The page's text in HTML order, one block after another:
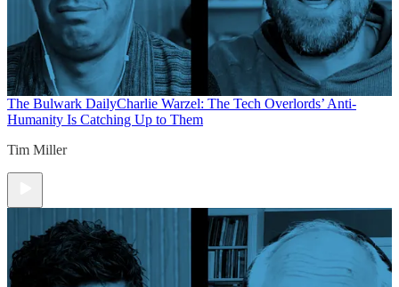
The Bulwark DailyCharlie Warzel: The Tech Overlords’ Anti-
Humanity Is Catching Up to Them
Tim Miller